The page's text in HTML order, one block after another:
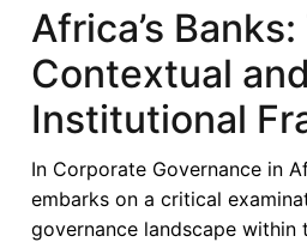
Baghdad:
Legitimacy,
Accountability,
and
Humanitarian
Consequences
Africa’s
Contextual and
Institutional
In Corporate Governance in
embarks on a critical
governance landscape within